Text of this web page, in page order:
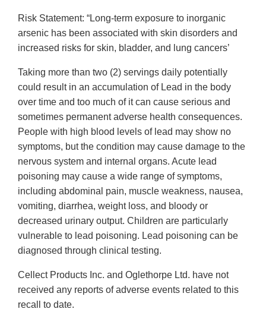
Risk Statement: “Long-term exposure to inorganic
arsenic has been associated with skin disorders and
increased risks for skin, bladder, and lung cancers’
Taking more than two (2) servings daily potentially
could result in an accumulation of Lead in the body
over time and too much of it can cause serious and
sometimes permanent adverse health consequences.
People with high blood levels of lead may show no
symptoms, but the condition may cause damage to the
nervous system and internal organs. Acute lead
poisoning may cause a wide range of symptoms,
including abdominal pain, muscle weakness, nausea,
vomiting, diarrhea, weight loss, and bloody or
decreased urinary output. Children are particularly
vulnerable to lead poisoning. Lead poisoning can be
diagnosed through clinical testing.
Cellect Products Inc. and Oglethorpe Ltd. have not
received any reports of adverse events related to this
recall to date.